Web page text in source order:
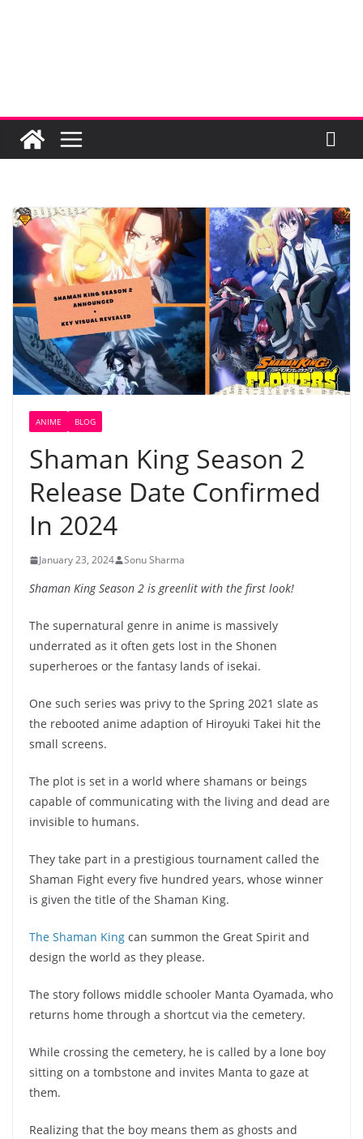
ANIME BLOG
Shaman King Season 2
Release Date Confirmed
In 2024
January 23, 2024 Sonu Sharma
Shaman King Season 2 is greenlit with the first look!
The supernatural genre in anime is massively
underrated as it often gets lost in the Shonen
superheroes or the fantasy lands of isekai.
One such series was privy to the Spring 2021 slate as
the rebooted anime adaption of Hiroyuki Takei hit the
small screens.
The plot is set in a world where shamans or beings
capable of communicating with the living and dead are
invisible to humans.
They take part in a prestigious tournament called the
Shaman Fight every five hundred years, whose winner
is given the title of the Shaman King.
The Shaman King can summon the Great Spirit and
design the world as they please.
The story follows middle schooler Manta Oyamada, who
returns home through a shortcut via the cemetery.
While crossing the cemetery, he is called by a lone boy
sitting on a tombstone and invites Manta to gaze at
them.
Realizing that the boy means them as ghosts and